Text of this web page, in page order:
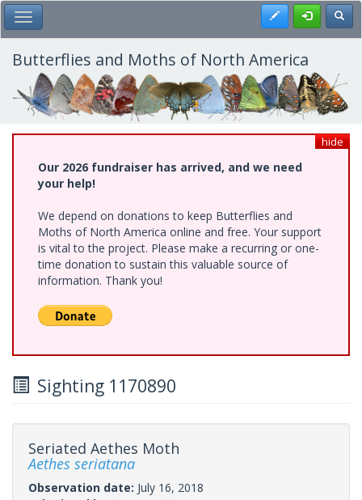
Skip
to
main
content
Toggle Main Menu Register
Butterflies and Moths of North America
hide
Our 2026 fundraiser has arrived, and we need
your help!
We depend on donations to keep Butterflies and
Moths of North America online and free. Your support
is vital to the project. Please make a recurring or one-
time donation to sustain this valuable source of
information. Thank you!
Sighting 1170890
Seriated Aethes Moth
Aethes seriatana
Observation date: July 16, 2018